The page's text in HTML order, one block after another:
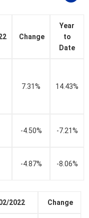
Change
Year
to
Date
7.31% 14.43%
-4.50% -7.21%
-4.87% -8.06%
2022 Change